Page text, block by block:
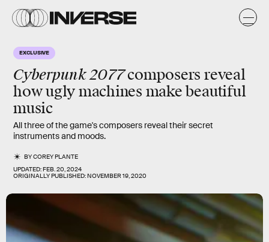
EXCLUSIVE
Cyberpunk 2077composers reveal
how ugly machines make beautiful
music
All three of the game's composers reveal their secret
instruments and moods.
BYCOREY PLANTE
UPDATED:FEB. 20, 2024
ORIGINALLY PUBLISHED:NOVEMBER 19, 2020